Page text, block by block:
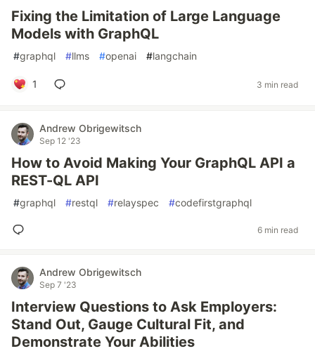
Fixing the Limitation of Large Language
Models with GraphQL
#graphql #llms #openai #langchain
1 3 min read
Andrew Obrigewitsch
Sep 12 '23
How to Avoid Making Your GraphQL API a
REST-QL API
#graphql #restql #relayspec #codefirstgraphql
6 min read
Andrew Obrigewitsch
Sep 7 '23
Interview Questions to Ask Employers:
Stand Out, Gauge Cultural Fit, and
Demonstrate Your Abilities